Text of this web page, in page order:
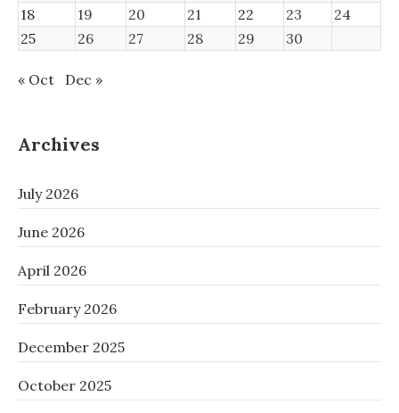
18
19 20 21 22 23
24
25
26 27 28 29 30
« Oct Dec »
Archives
July 2026
June 2026
April 2026
February 2026
December 2025
October 2025